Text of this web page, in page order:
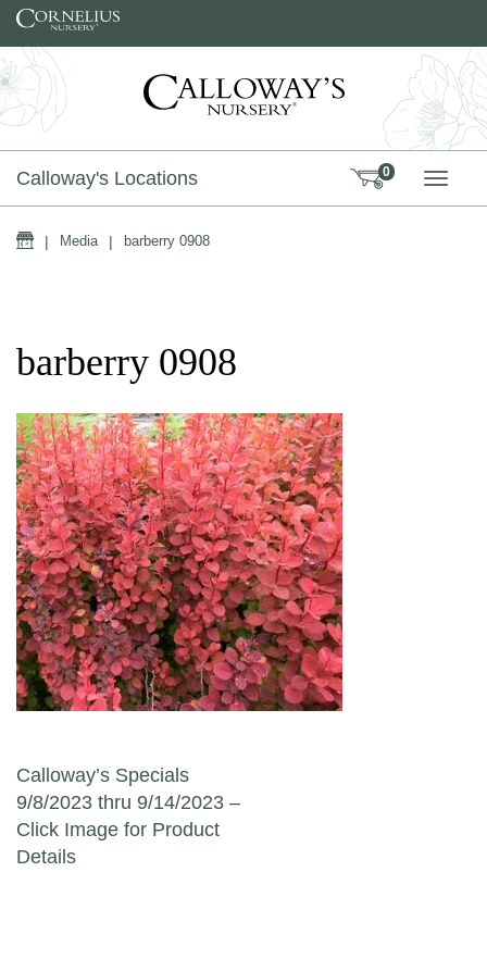
Skip to content
Calloway's Locations 0
Home
| Media | barberry 0908
barberry 0908
Post navigation
Calloway’s Specials
9/8/2023 thru 9/14/2023 –
Click Image for Product
Details